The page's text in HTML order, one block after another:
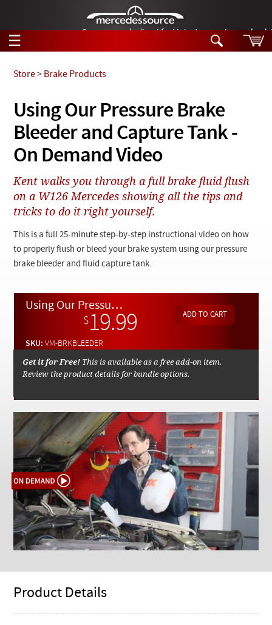
German-made diesel fuel injector nozzles are
☰
Tech Help
Products
Support
Manuals
News
Customer Login
Search
Tech Help
Videos
Collections
Using Our Pressure Brake
Bleeder and Capture Tank -
On Demand Video
Store> Brake Products
Kent walks you through a full brake fluid flush
on a W126 Mercedes showing all the tips and
tricks to do it right yourself.
This is a full 25-minute step-by-step instructional video on how
to properly flush or bleed your brake system using our pressure
brake bleeder and fluid capture tank.
Using Our Pressure Brake Bleeder and Capture Tank - On Demand Video
$19.99
SKU:VM-BRKBLEEDER
Get it for Free! This is available as a free add-on item.
Review the product details for bundle options.
Product Details